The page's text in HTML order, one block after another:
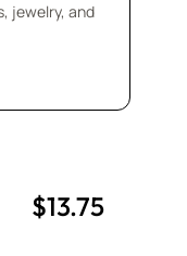
jewelry, and
$13.75